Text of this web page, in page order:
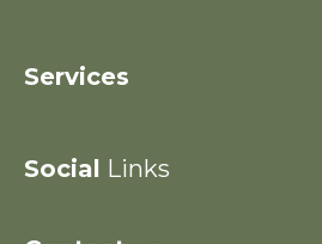
Services
Social Links